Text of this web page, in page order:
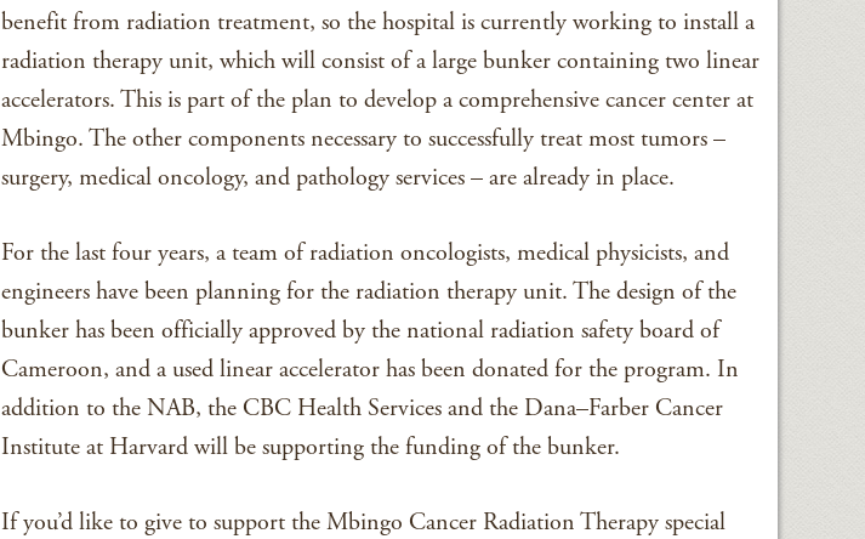
benefit from radiation treatment, so the hospital is currently working to install a
radiation therapy unit, which will consist of a large bunker containing two linear
accelerators. This is part of the plan to develop a comprehensive cancer center at
Mbingo. The other components necessary to successfully treat most tumors –
surgery, medical oncology, and pathology services – are already in place.
For the last four years, a team of radiation oncologists, medical physicists, and
engineers have been planning for the radiation therapy unit. The design of the
bunker has been officially approved by the national radiation safety board of
Cameroon, and a used linear accelerator has been donated for the program. In
addition to the NAB, the CBC Health Services and the Dana–Farber Cancer
Institute at Harvard will be supporting the funding of the bunker.
If you’d like to give to support the Mbingo Cancer Radiation Therapy special